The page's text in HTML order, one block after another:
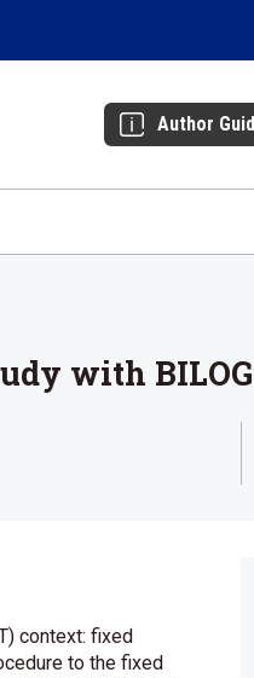
Author
with
context: fixed
to the fixed